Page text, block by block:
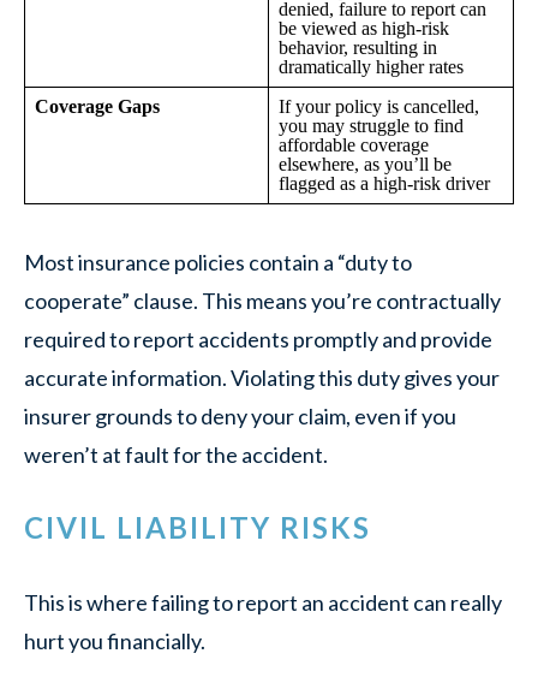
denied, failure to report can
be viewed as high-risk
behavior, resulting in
dramatically higher rates
Coverage Gaps
If your policy is cancelled,
you may struggle to find
affordable coverage
elsewhere, as you’ll be
flagged as a high-risk driver
Most insurance policies contain a “duty to
cooperate” clause. This means you’re contractually
required to report accidents promptly and provide
accurate information. Violating this duty gives your
insurer grounds to deny your claim, even if you
weren’t at fault for the accident.
CIVIL LIABILITY RISKS
This is where failing to report an accident can really
hurt you financially.